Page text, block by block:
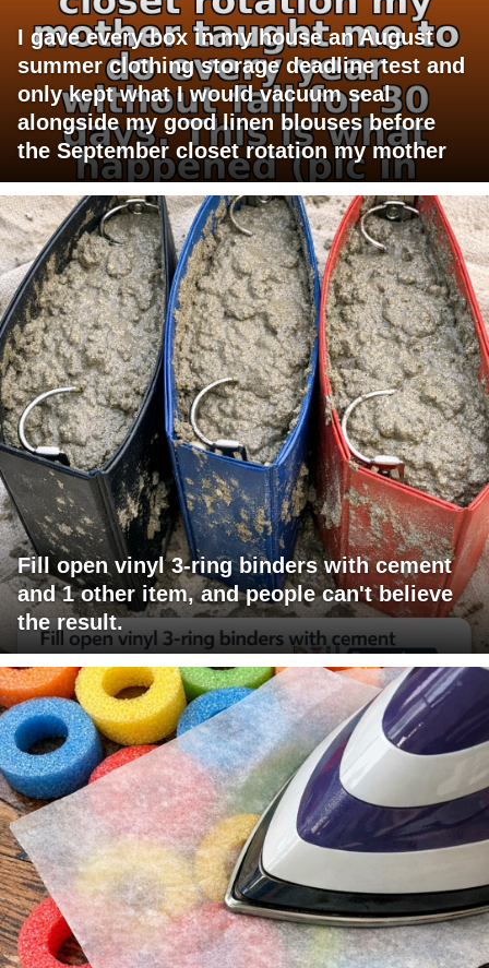
I gave every box in my house an August
summer clothing storage deadline test and
only kept what I would vacuum seal
alongside my good linen blouses before
the September closet rotation my mother
Fill open vinyl 3-ring binders with cement
and 1 other item, and people can't believe
the result.